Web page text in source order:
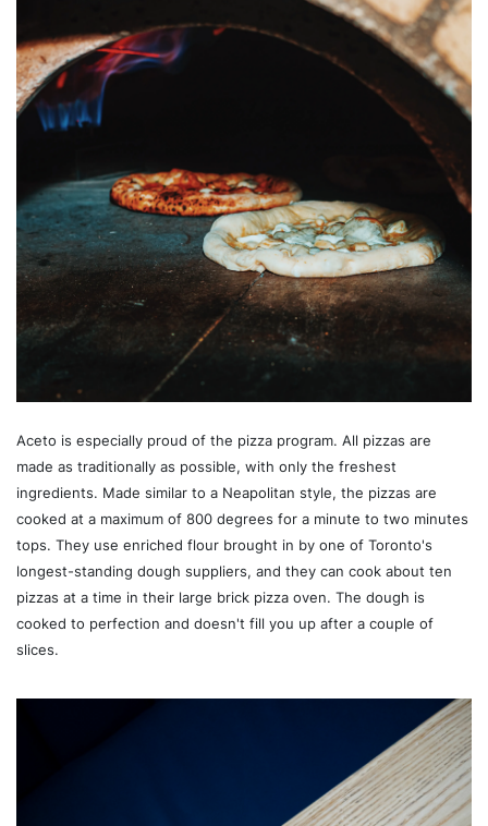
Aceto is especially proud of the pizza program. All pizzas are
made as traditionally as possible, with only the freshest
ingredients. Made similar to a Neapolitan style, the pizzas are
cooked at a maximum of 800 degrees for a minute to two minutes
tops. They use enriched flour brought in by one of Toronto's
longest-standing dough suppliers, and they can cook about ten
pizzas at a time in their large brick pizza oven. The dough is
cooked to perfection and doesn't fill you up after a couple of
slices.